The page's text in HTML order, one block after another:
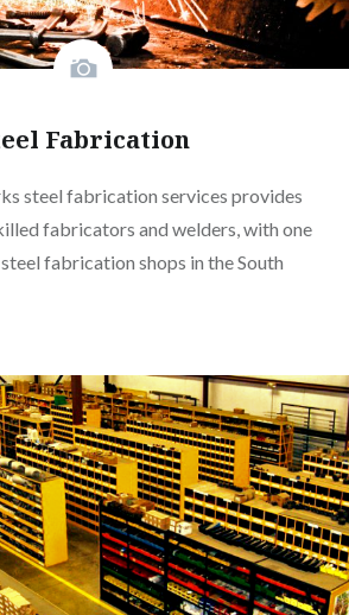
Fabrication
steel fabrication services provides
fabricators and welders, with one
fabrication shops in the South